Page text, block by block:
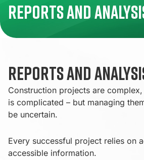
Reports and
Reports and
Construction projects are
is complicated – but managing
be uncertain.
Every successful project relies on
accessible information.